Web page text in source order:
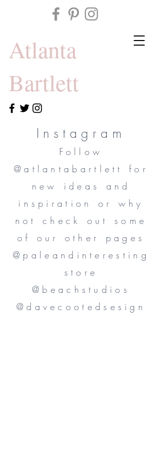
Atlanta
Bartlett
Instagram
Follow
@atlantabartlett for
new ideas and
inspiration or why
not check out some
of our other pages
@paleandinteresting
store
@beachstudios
@davecootedsesign